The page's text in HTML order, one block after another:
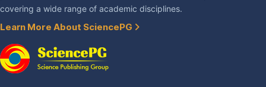
covering a wide range of academic disciplines.
Learn More About SciencePG